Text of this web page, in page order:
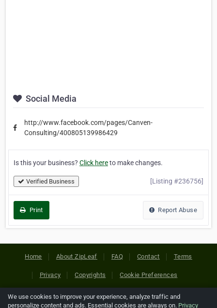
Social Media
http://www.facebook.com/pages/Canven-
Consulting/400805139986429
Is this your business? Click hereto make changes.
Verified Business [Listing #236756]
Print Report Abuse
Home About ZipLeaf FAQ Contact Terms
Privacy Copyrights Cookie Preferences
Copyright © 2026 Netcode, Inc. All Rights Reserved. All
We use cookies to improve your experience, analyze traffic and
personalize content and ads. Essential cookies are always on. Privacy